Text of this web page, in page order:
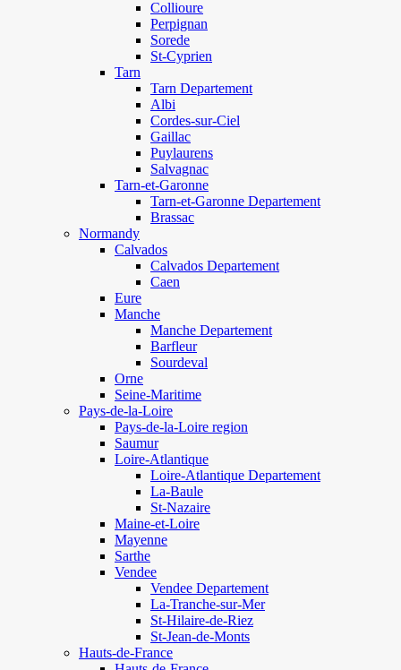
Collioure
Perpignan
Sorede
St-Cyprien
Tarn
Tarn Departement
Albi
Cordes-sur-Ciel
Gaillac
Puylaurens
Salvagnac
Tarn-et-Garonne
Tarn-et-Garonne Departement
Brassac
Normandy
Calvados
Calvados Departement
Caen
Eure
Manche
Manche Departement
Barfleur
Sourdeval
Orne
Seine-Maritime
Pays-de-la-Loire
Pays-de-la-Loire region
Saumur
Loire-Atlantique
Loire-Atlantique Departement
La-Baule
St-Nazaire
Maine-et-Loire
Mayenne
Sarthe
Vendee
Vendee Departement
La-Tranche-sur-Mer
St-Hilaire-de-Riez
St-Jean-de-Monts
Hauts-de-France